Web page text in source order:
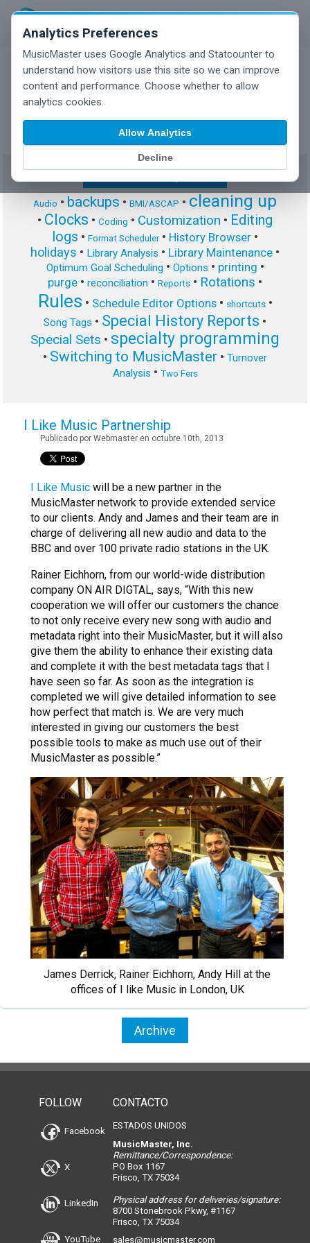
Analytics Preferences
MusicMaster uses Google Analytics and Statcounter to
understand how visitors use this site so we can improve
content and performance. Choose whether to allow
analytics cookies.
Allow Analytics
Decline
MusicMaster Blog
Audio • backups • BMI/ASCAP • cleaning up
• Clocks • Coding • Customization • Editing
logs • Format Scheduler• History Browser •
holidays • Library Analysis • Library Maintenance •
Optimum Goal Scheduling • Options • printing •
purge • reconciliation • Reports • Rotations •
Rules • Schedule Editor Options• shortcuts•
Song Tags • Special History Reports •
Special Sets • specialty programming
• Switching to MusicMaster • Turnover
Analysis • Two Fers
I Like Music Partnership
Publicado por Webmaster en octubre 10th, 2013
I Like Music will be a new partner in the
MusicMaster network to provide extended service
to our clients. Andy and James and their team are in
charge of delivering all new audio and data to the
BBC and over 100 private radio stations in the UK.
Rainer Eichhorn, from our world-wide distribution
company ON AIR DIGTAL, says, “With this new
cooperation we will offer our customers the chance
to not only receive every new song with audio and
metadata right into their MusicMaster, but it will also
give them the ability to enhance their existing data
and complete it with the best metadata tags that I
have seen so far. As soon as the integration is
completed we will give detailed information to see
how perfect that match is. We are very much
interested in giving our customers the best
possible tools to make as much use out of their
MusicMaster as possible.”
James Derrick, Rainer Eichhorn, Andy Hill at the
offices of I like Music in London, UK
Archive
FOLLOW
Facebook
X
LinkedIn
YouTube
CONTACTO
ESTADOS UNIDOS
MusicMaster, Inc.
Remittance/Correspondence:
PO Box 1167
Frisco, TX 75034
Physical address for deliveries/signature:
8700 Stonebrook Pkwy, #1167
Frisco, TX 75034
sales@musicmaster.com